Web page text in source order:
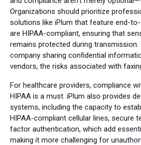
Organizations should prioritize
solutions like iPlum that feature end-
are HIPAA-compliant, ensuring that
remains protected during transmission.
company sharing confidential
vendors, the risks associated with
For healthcare providers, compliance
HIPAA is a must. iPlum also provides
systems, including the capacity to
HIPAA-compliant cellular lines, secure
factor authentication, which add
making it more challenging for